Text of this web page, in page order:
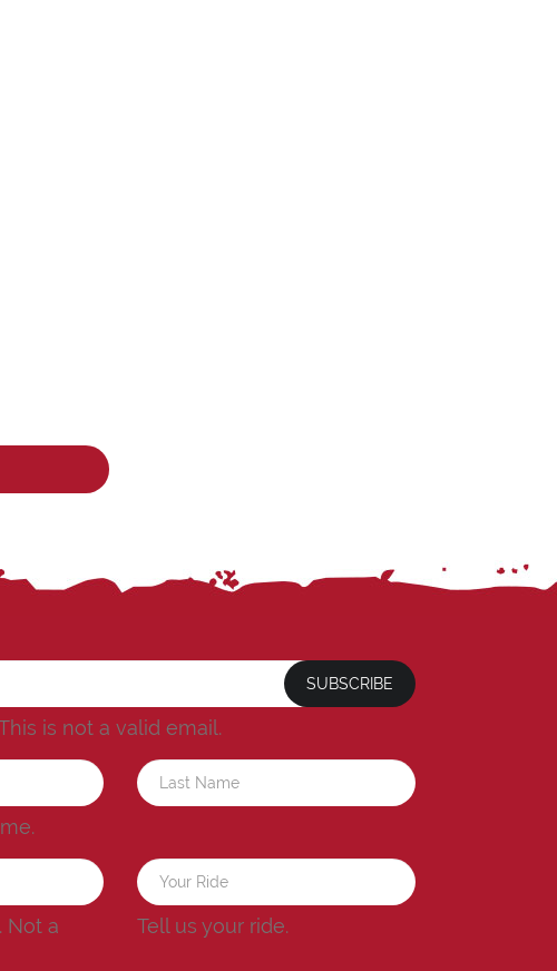
SUBSCRIBE
is not a valid email.
Not a
Tell us your ride.